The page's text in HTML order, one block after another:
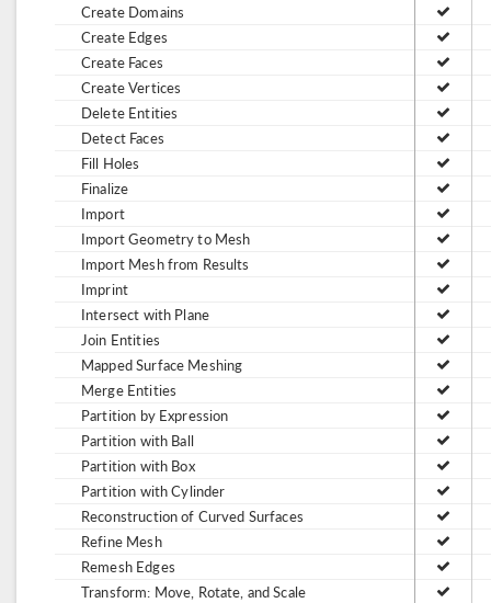
Create Domains
Create Edges
Create Faces
Create Vertices
Delete Entities
Detect Faces
Fill Holes
Finalize
Import
Import Geometry to Mesh
Import Mesh from Results
Imprint
Intersect with Plane
Join Entities
Mapped Surface Meshing
Merge Entities
Partition by Expression
Partition with Ball
Partition with Box
Partition with Cylinder
Reconstruction of Curved Surfaces
Refine Mesh
Remesh Edges
Transform: Move, Rotate, and Scale